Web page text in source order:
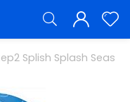
Splish Splash Seas